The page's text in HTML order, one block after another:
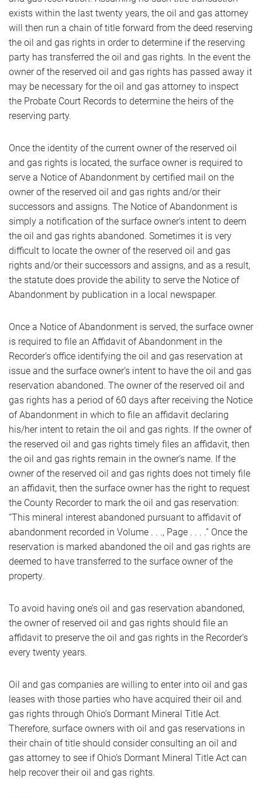
exists within the last twenty years, the oil and gas attorney
will then run a chain of title forward from the deed reserving
the oil and gas rights in order to determine if the reserving
party has transferred the oil and gas rights. In the event the
owner of the reserved oil and gas rights has passed away it
may be necessary for the oil and gas attorney to inspect
the Probate Court Records to determine the heirs of the
reserving party.
Once the identity of the current owner of the reserved oil
and gas rights is located, the surface owner is required to
serve a Notice of Abandonment by certified mail on the
owner of the reserved oil and gas rights and/or their
successors and assigns. The Notice of Abandonment is
simply a notification of the surface owner’s intent to deem
the oil and gas rights abandoned. Sometimes it is very
difficult to locate the owner of the reserved oil and gas
rights and/or their successors and assigns, and as a result,
the statute does provide the ability to serve the Notice of
Abandonment by publication in a local newspaper.
Once a Notice of Abandonment is served, the surface owner
is required to file an Affidavit of Abandonment in the
Recorder’s office identifying the oil and gas reservation at
issue and the surface owner’s intent to have the oil and gas
reservation abandoned. The owner of the reserved oil and
gas rights has a period of 60 days after receiving the Notice
of Abandonment in which to file an affidavit declaring
his/her intent to retain the oil and gas rights. If the owner of
the reserved oil and gas rights timely files an affidavit, then
the oil and gas rights remain in the owner’s name. If the
owner of the reserved oil and gas rights does not timely file
an affidavit, then the surface owner has the right to request
the County Recorder to mark the oil and gas reservation:
“This mineral interest abandoned pursuant to affidavit of
abandonment recorded in Volume . . ., Page . . . .” Once the
reservation is marked abandoned the oil and gas rights are
deemed to have transferred to the surface owner of the
property.
To avoid having one’s oil and gas reservation abandoned,
the owner of reserved oil and gas rights should file an
affidavit to preserve the oil and gas rights in the Recorder’s
every twenty years.
Oil and gas companies are willing to enter into oil and gas
leases with those parties who have acquired their oil and
gas rights through Ohio’s Dormant Mineral Title Act.
Therefore, surface owners with oil and gas reservations in
their chain of title should consider consulting an oil and
gas attorney to see if Ohio’s Dormant Mineral Title Act can
help recover their oil and gas rights.